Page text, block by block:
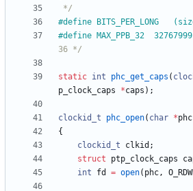
*/
#
define
#
36 */
static int phc_get_caps (
p_clock_caps
*caps ) ;
clockid_t phc_open( char *phc
{
clockid_t
clkid ;
struct
ptp_clock_caps
int
fd = open( phc,